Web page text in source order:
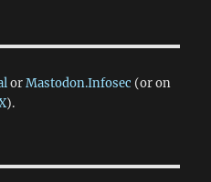
orMastodon.Infosec (or on
).